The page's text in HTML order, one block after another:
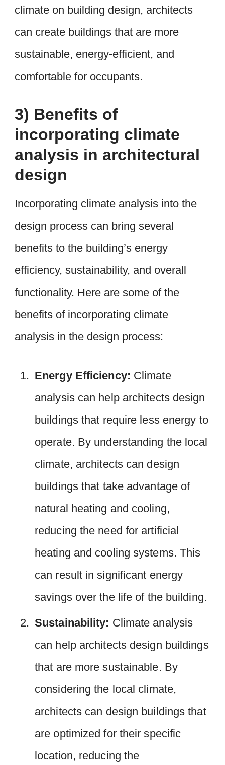
climate on building design, architects
can create buildings that are more
sustainable, energy-efficient, and
comfortable for occupants.
3) Benefits of
incorporating climate
analysis in architectural
design
Incorporating climate analysis into the
design process can bring several
benefits to the building’s energy
efficiency, sustainability, and overall
functionality. Here are some of the
benefits of incorporating climate
analysis in the design process:
Energy Efficiency: Climate
analysis can help architects design
buildings that require less energy to
operate. By understanding the local
climate, architects can design
buildings that take advantage of
natural heating and cooling,
reducing the need for artificial
heating and cooling systems. This
can result in significant energy
savings over the life of the building.
Sustainability: Climate analysis
can help architects design buildings
that are more sustainable. By
considering the local climate,
architects can design buildings that
are optimized for their specific
location, reducing the